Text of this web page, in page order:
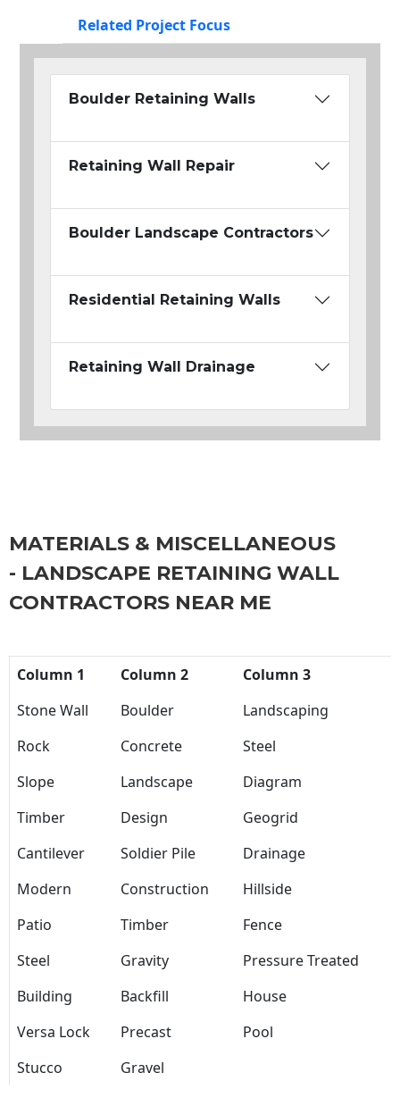
Related Project Focus
Boulder Retaining Walls
Retaining Wall Repair
Boulder Landscape Contractors
Residential Retaining Walls
Retaining Wall Drainage
MATERIALS & MISCELLANEOUS
- LANDSCAPE RETAINING WALL
CONTRACTORS NEAR ME
Column 1 Column 2
Column 3
Stone Wall
Boulder
Landscaping
Rock
Concrete
Steel
Slope
Landscape
Diagram
Timber
Design
Geogrid
Cantilever
Soldier Pile
Drainage
Modern
Construction
Hillside
Patio
Timber
Fence
Steel
Gravity
Pressure Treated
Building
Backfill
House
Versa Lock
Precast
Pool
Stucco
Gravel